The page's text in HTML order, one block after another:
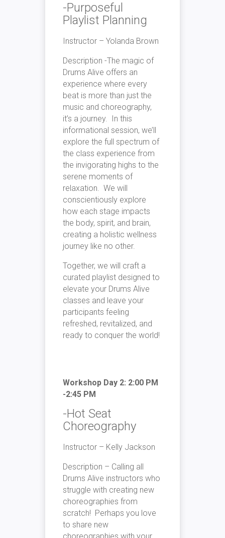
-Purposeful
Playlist Planning
Instructor – Yolanda Brown
Description -The magic of
Drums Alive offers an
experience where every
beat is more than just the
music and choreography,
it’s a journey. In this
informational session, we’ll
explore the full spectrum of
the class experience from
the invigorating highs to the
serene moments of
relaxation. We will
conscientiously explore
how each stage impacts
the body, spirit, and brain,
creating a holistic wellness
journey like no other.
Together, we will craft a
curated playlist designed to
elevate your Drums Alive
classes and leave your
participants feeling
refreshed, revitalized, and
ready to conquer the world!
Workshop Day 2: 2:00 PM
-2:45 PM
-Hot Seat
Choreography
Instructor – Kelly Jackson
Description – Calling all
Drums Alive instructors who
struggle with creating new
choreographies from
scratch! Perhaps you love
to share new